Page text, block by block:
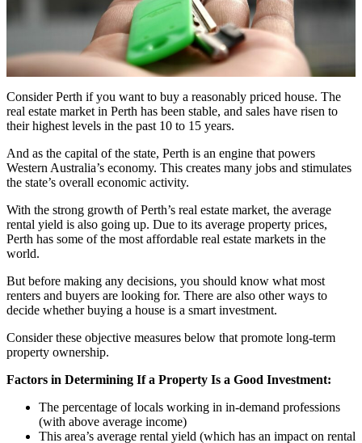
Consider Perth if you want to buy a reasonably priced house. The
real estate market in Perth has been stable, and sales have risen to
their highest levels in the past 10 to 15 years.
And as the capital of the state, Perth is an engine that powers
Western Australia’s economy. This creates many jobs and stimulates
the state’s overall economic activity.
With the strong growth of Perth’s real estate market, the average
rental yield is also going up. Due to its average property prices,
Perth has some of the most affordable real estate markets in the
world.
But before making any decisions, you should know what most
renters and buyers are looking for. There are also other ways to
decide whether buying a house is a smart investment.
Consider these objective measures below that promote long-term
property ownership.
Factors in Determining If a Property Is a Good Investment:
The percentage of locals working in in-demand professions
(with above average income)
This area’s average rental yield (which has an impact on rental